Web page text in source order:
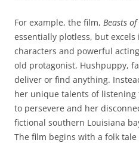
For example, the film, Beasts
essentially plotless, but
characters and powerful
old protagonist, Hushpuppy,
deliver or find anything.
her unique talents of
to persevere and her
fictional southern Louisiana
The film begins with a folk